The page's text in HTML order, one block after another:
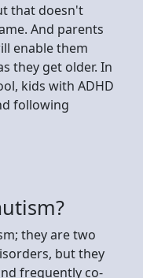
that doesn't
And parents
enable them
they get older. In
kids with ADHD
following
they are two
but they
frequently co-